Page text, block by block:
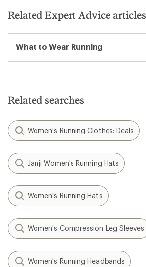
stars
Related Expert Advice articles
What to Wear Running
Related searches
Women's Running Clothes: Deals
Janji Women's Running Hats
Women's Running Hats
Women's Compression Leg Sleeves
Women's Running Headbands